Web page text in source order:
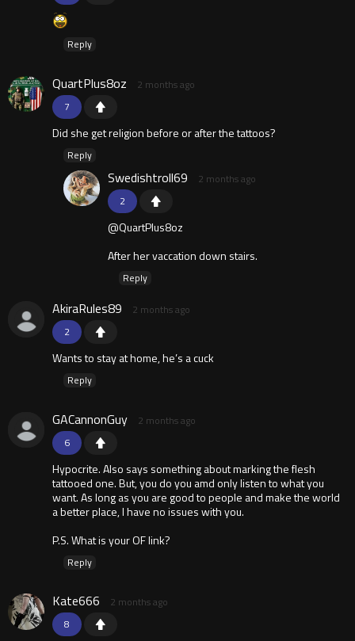
Reply
7
QuartPlus8oz 2 months ago
Did she get religion before or after the tattoos?
Reply
2
Swedishtroll69 2 months ago
@QuartPlus8oz
After her vaccation down stairs.
Reply
2
AkiraRules89 2 months ago
Wants to stay at home, he’s a cuck
Reply
6
GACannonGuy 2 months ago
Hypocrite. Also says something about marking the flesh
tattooed one. But, you do you amd only listen to what you
want. As long as you are good to people and make the world
a better place, I have no issues with you.
P.S. What is your OF link?
Reply
8
Kate666 2 months ago